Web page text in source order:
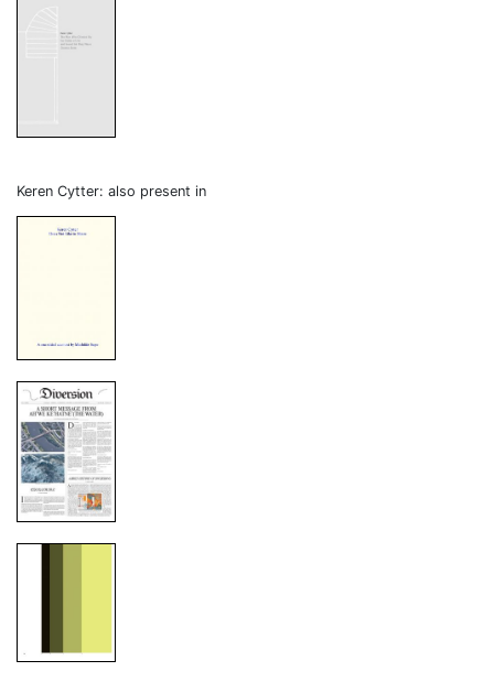
Keren Cytter: also present in